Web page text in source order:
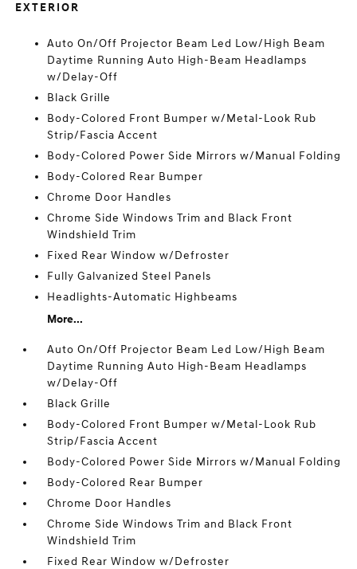
EXTERIOR
Auto On/Off Projector Beam Led Low/High Beam
Daytime Running Auto High-Beam Headlamps
w/Delay-Off
Black Grille
Body-Colored Front Bumper w/Metal-Look Rub
Strip/Fascia Accent
Body-Colored Power Side Mirrors w/Manual Folding
Body-Colored Rear Bumper
Chrome Door Handles
Chrome Side Windows Trim and Black Front
Windshield Trim
Fixed Rear Window w/Defroster
Fully Galvanized Steel Panels
Headlights-Automatic Highbeams
More...
Auto On/Off Projector Beam Led Low/High Beam
Daytime Running Auto High-Beam Headlamps
w/Delay-Off
Black Grille
Body-Colored Front Bumper w/Metal-Look Rub
Strip/Fascia Accent
Body-Colored Power Side Mirrors w/Manual Folding
Body-Colored Rear Bumper
Chrome Door Handles
Chrome Side Windows Trim and Black Front
Windshield Trim
Fixed Rear Window w/Defroster